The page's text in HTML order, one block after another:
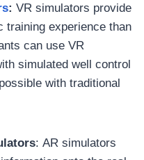
: VR simulators provide
training experience than
can use VR
simulated well control
with traditional
: AR simulators